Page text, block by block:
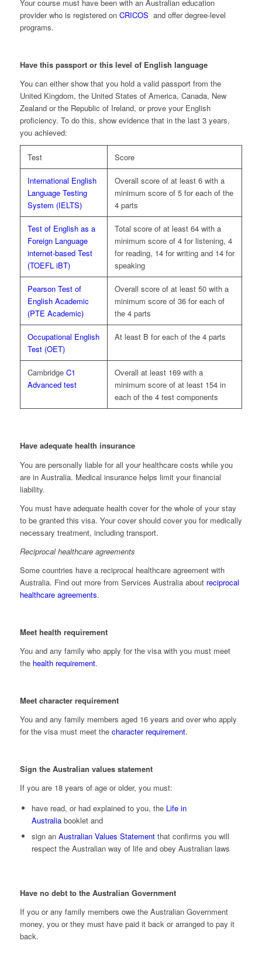
Your course must have been with an Australian education
provider who is registered on CRICOS and offer degree-level
programs.
Have this passport or this level of English language
You can either show that you hold a valid passport from the
United Kingdom, the United States of America, Canada, New
Zealand or the Republic of Ireland, or prove your English
proficiency. To do this, show evidence that in the last 3 years,
you achieved:
Test Score
International English
Language Testing
System (IELTS)
Overall score of at least 6 with a
minimum score of 5 for each of the
4 parts
Test of English as a
Foreign Language
internet-based Test
(TOEFL iBT)
Total score of at least 64 with a
minimum score of 4 for listening, 4
for reading, 14 for writing and 14 for
speaking
Pearson Test of
English Academic
(PTE Academic)
Overall score of at least 50 with a
minimum score of 36 for each of
the 4 parts
Occupational English
Test (OET)
At least B for each of the 4 parts
Cambridge C1
Advanced test
Overall at least 169 with a
minimum score of at least 154 in
each of the 4 test components
Have adequate health insurance
You are personally liable for all your healthcare costs while you
are in Australia. Medical insurance helps limit your financial
liability.
You must have adequate health cover for the whole of your stay
to be granted this visa. Your cover should cover you for medically
necessary treatment, including transport.
Reciprocal healthcare agreements
Some countries have a reciprocal healthcare agreement with
Australia. Find out more from Services Australia about reciprocal
healthcare agreements.
Meet health requirement
You and any family who apply for the visa with you must meet
the health requirement.
Meet character requirement
You and any family members aged 16 years and over who apply
for the visa must meet the character requirement.
Sign the Australian values statement
If you are 18 years of age or older, you must:
have read, or had explained to you, the Life in
Australiabooklet and
sign an Australian Values Statementthat confirms you will
respect the Australian way of life and obey Australian laws
Have no debt to the Australian Government
If you or any family members owe the Australian Government
money, you or they must have paid it back or arranged to pay it
back.